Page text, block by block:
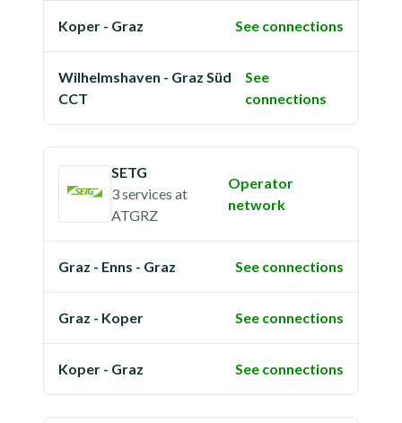
Koper - Graz See connections
Wilhelmshaven - Graz Süd
CCT
See
connections
SETG
3 services at
ATGRZ
Operator
network
Graz - Enns - Graz See connections
Graz - Koper See connections
Koper - Graz See connections